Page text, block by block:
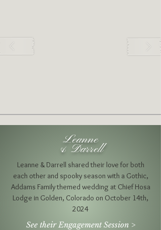
Leanne
& Darrell
Leanne & Darrell shared their love for both
each other and spooky season with a Gothic,
Addams Family themed wedding at Chief Hosa
Lodge in Golden, Colorado on October 14th,
2024
See their Engagement Session >